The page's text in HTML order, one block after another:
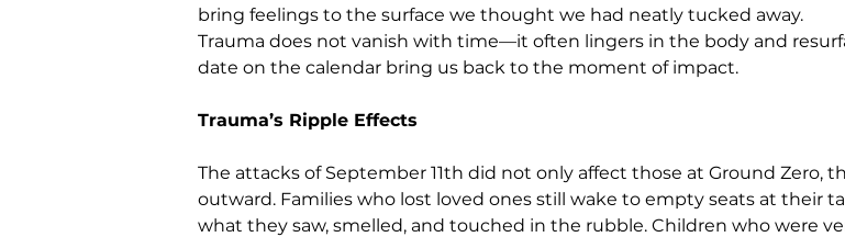
bring feelings to the surface we thought we had neatly tucked away.
Trauma does not vanish with time—it often lingers in the body and
date on the calendar bring us back to the moment of impact.
Trauma’s Ripple Effects
The attacks of September 11th did not only affect those at Ground Zero,
outward. Families who lost loved ones still wake to empty seats at their
what they saw, smelled, and touched in the rubble. Children who were